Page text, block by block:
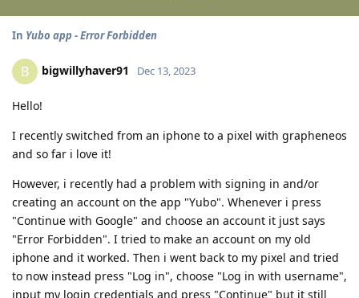
In Yubo app - Error Forbidden
B bigwillyhaver91 Dec 13, 2023
Hello!
I recently switched from an iphone to a pixel with grapheneos
and so far i love it!
However, i recently had a problem with signing in and/or
creating an account on the app "Yubo". Whenever i press
"Continue with Google" and choose an account it just says
"Error Forbidden". I tried to make an account on my old
iphone and it worked. Then i went back to my pixel and tried
to now instead press "Log in", choose "Log in with username",
input my login credentials and press "Continue" but it still